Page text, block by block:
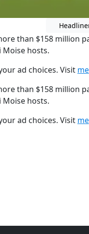
than $158 million
Moise hosts.
ad choices. Visit
than $158 million
Moise hosts.
ad choices. Visit